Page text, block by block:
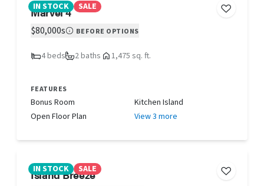
IN STOCK SALE
Marvel 4
$80,000s BEFORE OPTIONS
4 beds 2 baths 1,475 sq. ft.
FEATURES
Bonus Room
Kitchen Island
Open Floor Plan
View 3 more
IN STOCK SALE
Island Breeze